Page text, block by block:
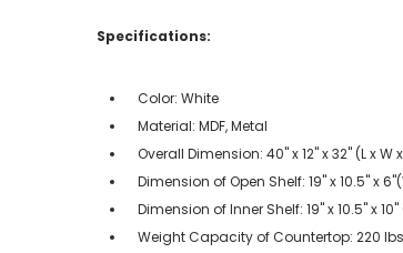
Specifications:
Color: White
Material: MDF, Metal
Overall Dimension: 40" x 12" x 32" (L x W
Dimension of Open Shelf: 19" x 10.5" x
Dimension of Inner Shelf: 19" x 10.5" x 10"
Weight Capacity of Countertop: 220 lbs